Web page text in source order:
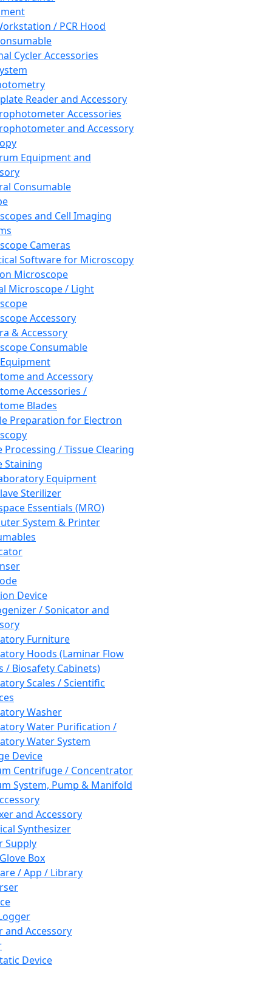
/ PCR Hood
Cycler Accessories
Reader and Accessory
Accessories
and Accessory
Equipment and
Consumable
and Cell Imaging
Cameras
Software for Microscopy
Microscope
Microscope / Light
Accessory
& Accessory
Consumable
and Accessory
Accessories /
Blades
Preparation for Electron
Processing / Tissue Clearing
Staining
Equipment
Sterilizer
Essentials (MRO)
System & Printer
Device
/ Sonicator and
Furniture
Hoods (Laminar Flow
/ Biosafety Cabinets)
Scales / Scientific
Washer
Water Purification /
Water System
Device
Centrifuge / Concentrator
System, Pump & Manifold
and Accessory
Synthesizer
Supply
Box
/ App / Library
and Accessory
Device